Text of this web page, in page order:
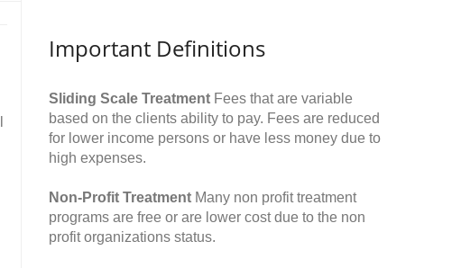
Important Definitions
Sliding Scale Treatment Fees that are variable
based on the clients ability to pay. Fees are reduced
for lower income persons or have less money due to
high expenses.
Non-Profit Treatment Many non profit treatment
programs are free or are lower cost due to the non
profit organizations status.